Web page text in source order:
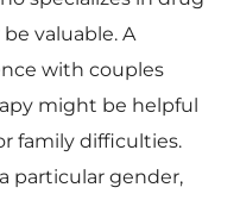
valuable. A
with couples
might be helpful
family difficulties.
particular gender,